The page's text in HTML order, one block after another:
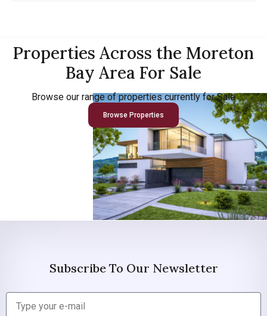
Properties Across the Moreton
Bay Area For Sale
Browse our range of properties currently for Sale
Browse Properties
Subscribe To Our Newsletter